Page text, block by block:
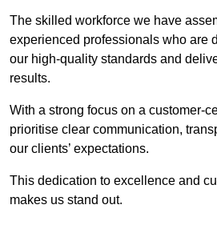
The skilled workforce we have
experienced professionals who are
our high-quality standards and
results.
With a strong focus on a customer-
prioritise clear communication,
our clients’ expectations.
This dedication to excellence and
makes us stand out.